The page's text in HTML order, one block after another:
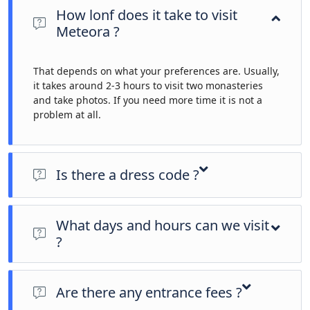
How lonf does it take to visit
Meteora ?
That depends on what your preferences are. Usually,
it takes around 2-3 hours to visit two monasteries
and take photos. If you need more time it is not a
problem at all.
Is there a dress code ?
To enter the monasteries of Meteora a dress code is enforced.
Men must wear long pants (or at least below the knee) and
women, long skirts. Sleeveless shirts are not allowed. Skirts
and trousers are provided at the entrance to monasteries, so
don't worry too much about having them with you.
What days and hours can we visit
?
Monasteries Summer Timetable
(April 1st to October 31st)
Are there any entrance fees ?